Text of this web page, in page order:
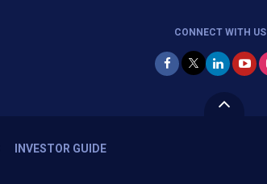
CONNECT WITH US
INVESTOR GUIDE